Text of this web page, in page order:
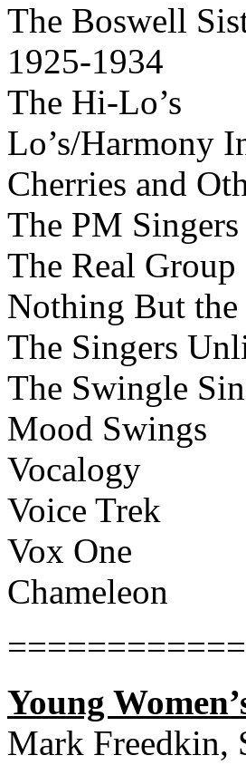
The Boswell
1925-1934
The Hi-Lo’s
Lo’s/Harmony
Cherries and
The PM Singers
The Real Group
Nothing But
The Singers
The Swingle
Mood Swings
Vocalogy
Voice Trek
Vox One
Chameleon
Young
Mark Freedkin,